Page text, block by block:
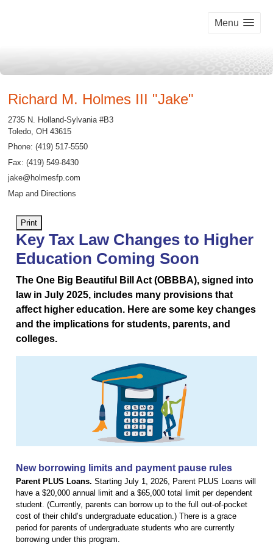
Menu
Richard M. Holmes III "Jake"
2735 N. Holland-Sylvania #B3
Toledo OH 43615
Phone: (419) 517-5550
Fax: (419) 549-8430
jake@holmesfp.com
Map and Directions
Print
Key Tax Law Changes to Higher
Education Coming Soon
The One Big Beautiful Bill Act (OBBBA), signed into
law in July 2025, includes many provisions that
affect higher education. Here are some key changes
and the implications for students, parents, and
colleges.
New borrowing limits and payment pause rules
Parent PLUS Loans. Starting July 1, 2026, Parent PLUS Loans will
have a $20,000 annual limit and a $65,000 total limit per dependent
student. (Currently, parents can borrow up to the full out-of-pocket
cost of their child’s undergraduate education.) There is a grace
period for parents of undergraduate students who are currently
borrowing under this program.